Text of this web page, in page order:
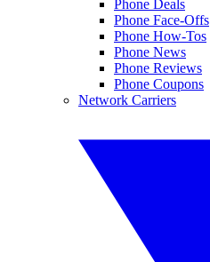
Phone Deals
Phone Face-Offs
Phone How-Tos
Phone News
Phone Reviews
Phone Coupons
Network Carriers